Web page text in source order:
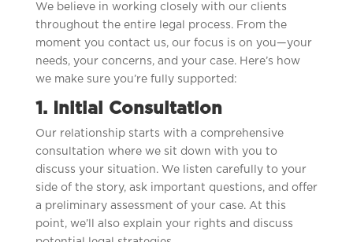
We believe in working closely with our clients
throughout the entire legal process. From the
moment you contact us, our focus is on you—your
needs, your concerns, and your case. Here’s how
we make sure you’re fully supported:
1. Initial Consultation
Our relationship starts with a comprehensive
consultation where we sit down with you to
discuss your situation. We listen carefully to your
side of the story, ask important questions, and offer
a preliminary assessment of your case. At this
point, we’ll also explain your rights and discuss